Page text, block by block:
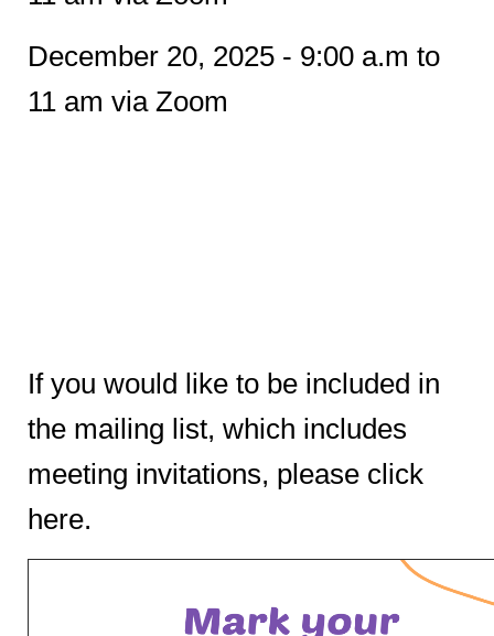
December 20, 2025 - 9:00 a.m to
11 am via Zoom
If you would like to be included in
the mailing list, which includes
meeting invitations, please click
here.